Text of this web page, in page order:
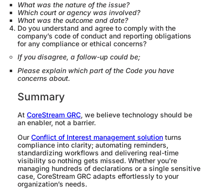
What was the nature of the issue?
Which court or agency was involved?
What was the outcome and date?
Do you understand and agree to comply with the
company’s code of conduct and reporting obligations
for any compliance or ethical concerns?
If you disagree, a follow-up could be;
Please explain which part of the Code you have
concerns about.
Summary
At CoreStream GRC, we believe technology should be
an enabler, not a barrier.
Our Conflict of Interest management solution turns
compliance into clarity; automating reminders,
standardizing workflows and delivering real-time
visibility so nothing gets missed. Whether you’re
managing hundreds of declarations or a single sensitive
case, CoreStream GRC adapts effortlessly to your
organization’s needs.